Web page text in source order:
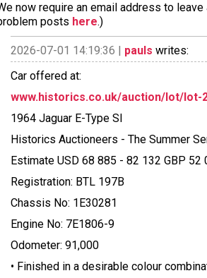
now require an email address to
posts here.)
2026-07-01 14:19:36 | pauls writes:
Car offered at:
www.historics.co.uk/auction/lot/
1964 Jaguar E-Type SI
Historics Auctioneers - The Summer
Estimate USD 68 885 - 82 132 GBP
Registration: BTL 197B
Chassis No: 1E30281
Engine No: 7E1806-9
Odometer: 91,000
• Finished in a desirable colour